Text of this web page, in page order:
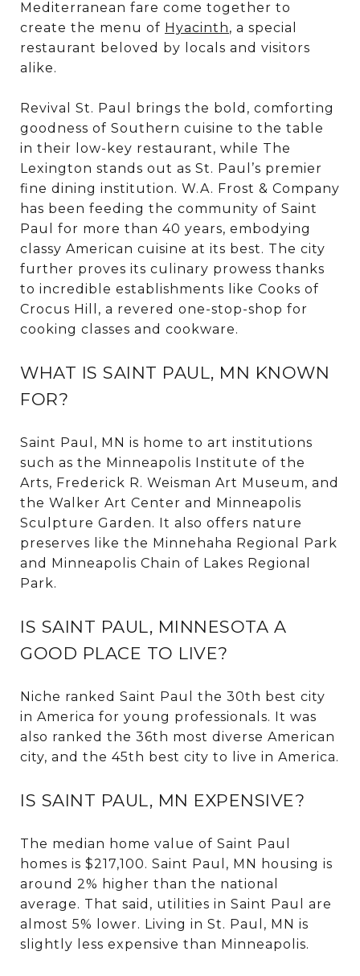
Mediterranean fare come together to
create the menu of Hyacinth, a special
restaurant beloved by locals and visitors
alike.
Revival St. Paul brings the bold, comforting
goodness of Southern cuisine to the table
in their low-key restaurant, while The
Lexington stands out as St. Paul’s premier
fine dining institution. W.A. Frost & Company
has been feeding the community of Saint
Paul for more than 40 years, embodying
classy American cuisine at its best. The city
further proves its culinary prowess thanks
to incredible establishments like Cooks of
Crocus Hill, a revered one-stop-shop for
cooking classes and cookware.
WHAT IS SAINT PAUL, MN KNOWN
FOR?
Saint Paul, MN is home to art institutions
such as the Minneapolis Institute of the
Arts, Frederick R. Weisman Art Museum, and
the Walker Art Center and Minneapolis
Sculpture Garden. It also offers nature
preserves like the Minnehaha Regional Park
and Minneapolis Chain of Lakes Regional
Park.
IS SAINT PAUL, MINNESOTA A
GOOD PLACE TO LIVE?
Niche ranked Saint Paul the 30th best city
in America for young professionals. It was
also ranked the 36th most diverse American
city, and the 45th best city to live in America.
IS SAINT PAUL, MN EXPENSIVE?
The median home value of Saint Paul
homes is $217,100. Saint Paul, MN housing is
around 2% higher than the national
average. That said, utilities in Saint Paul are
almost 5% lower. Living in St. Paul, MN is
slightly less expensive than Minneapolis.